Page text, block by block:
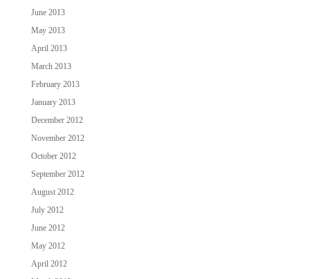
June 2013
May 2013
April 2013
March 2013
February 2013
January 2013
December 2012
November 2012
October 2012
September 2012
August 2012
July 2012
June 2012
May 2012
April 2012